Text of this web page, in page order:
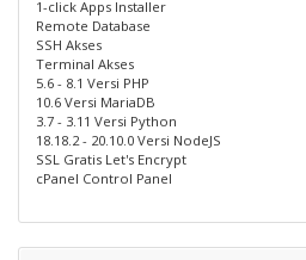
1-click Apps Installer
Remote Database
SSH Akses
Terminal Akses
5.6 - 8.1 Versi PHP
10.6 Versi MariaDB
3.7 - 3.11 Versi Python
18.18.2 - 20.10.0 Versi NodeJS
SSL Gratis Let's Encrypt
cPanel Control Panel